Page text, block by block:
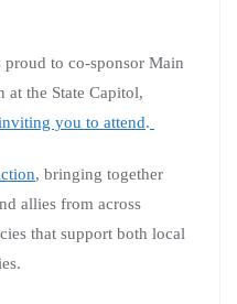
to co-sponsor Main
at the State Capitol,
you to attend.
, bringing together
allies from across
that support both local